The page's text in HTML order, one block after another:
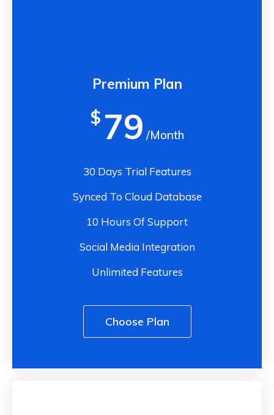
Premium Plan
$ 79 /Month
30 Days Trial Features
Synced To Cloud Database
10 Hours Of Support
Social Media Integration
Unlimited Features
Choose Plan